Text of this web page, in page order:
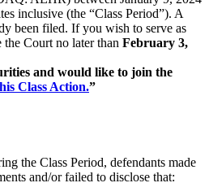
inclusive (the “Class Period”). A
been filed. If you wish to serve as
Court no later than February 3,
and would like to join the
Class Action.”
the Class Period, defendants made
and/or failed to disclose that: